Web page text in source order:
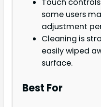
some users
adjustment
Cleaning is
easily wiped
surface.
Best For